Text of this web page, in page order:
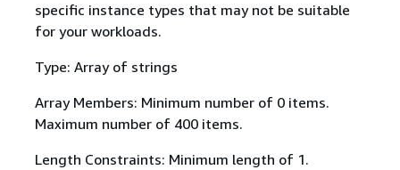
specific instance types that may not be suitable
for your workloads.
Type: Array of strings
Array Members: Minimum number of 0 items.
Maximum number of 400 items.
Length Constraints: Minimum length of 1.